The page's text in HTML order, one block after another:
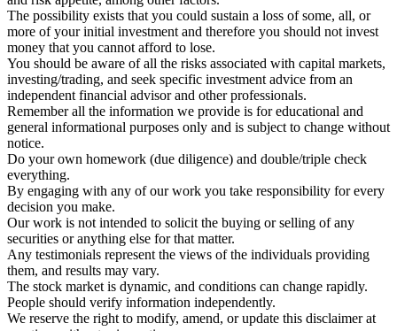
The possibility exists that you could sustain a loss of some, all, or
more of your initial investment and therefore you should not invest
money that you cannot afford to lose.
You should be aware of all the risks associated with capital markets,
investing/trading, and seek specific investment advice from an
independent financial advisor and other professionals.
Remember all the information we provide is for educational and
general informational purposes only and is subject to change without
notice.
Do your own homework (due diligence) and double/triple check
everything.
By engaging with any of our work you take responsibility for every
decision you make.
Our work is not intended to solicit the buying or selling of any
securities or anything else for that matter.
Any testimonials represent the views of the individuals providing
them, and results may vary.
The stock market is dynamic, and conditions can change rapidly.
People should verify information independently.
We reserve the right to modify, amend, or update this disclaimer at